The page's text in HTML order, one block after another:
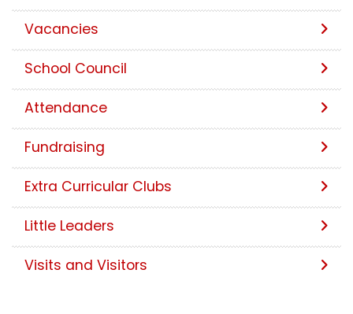
Vacancies
School Council
Attendance
Fundraising
Extra Curricular Clubs
Little Leaders
Visits and Visitors